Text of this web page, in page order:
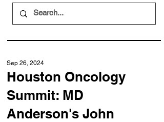
Houston Oncology
Summit: MD
Anderson's John
Sep 26, 2024